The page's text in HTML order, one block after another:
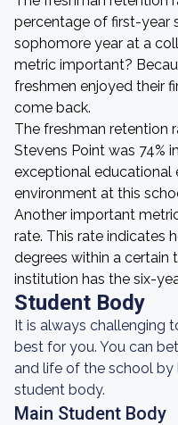
percentage of first-year
sophomore year at a
metric important?
freshmen enjoyed their
come back.
The freshman retention
Stevens Point was 74%
exceptional educational
environment at this
Another important
rate. This rate indicates
degrees within a certain
institution has the six-
Student Body
It is always challenging
best for you. You can
and life of the school
student body.
Main Student Body